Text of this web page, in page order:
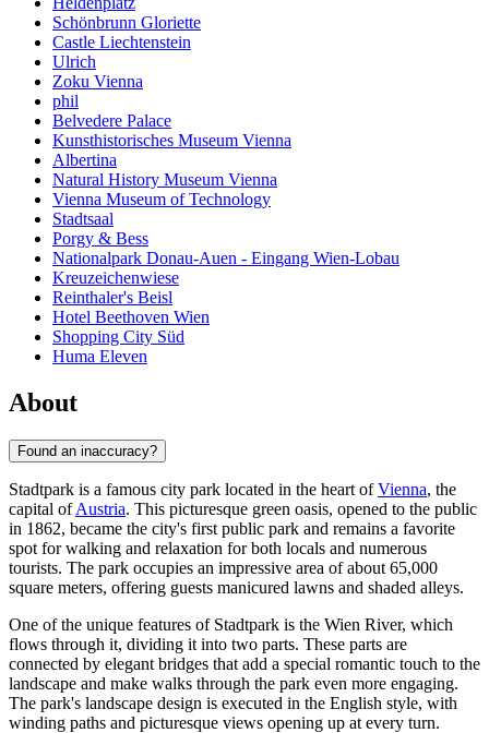
Schönbrunn Gloriette
Castle Liechtenstein
Ulrich
Zoku Vienna
phil
Belvedere Palace
Kunsthistorisches Museum Vienna
Albertina
Natural History Museum Vienna
Vienna Museum of Technology
Stadtsaal
Porgy & Bess
Nationalpark Donau-Auen - Eingang Wien-Lobau
Kreuzeichenwiese
Reinthaler's Beisl
Hotel Beethoven Wien
Shopping City Süd
Huma Eleven
About
Found an inaccuracy?
Stadtpark is a famous city park located in the heart ofVienna, the
capital ofAustria. This picturesque green oasis, opened to the public
in 1862, became the city's first public park and remains a favorite
spot for walking and relaxation for both locals and numerous
tourists. The park occupies an impressive area of about 65,000
square meters, offering guests manicured lawns and shaded alleys.
One of the unique features of Stadtpark is the Wien River, which
flows through it, dividing it into two parts. These parts are
connected by elegant bridges that add a special romantic touch to the
landscape and make walks through the park even more engaging.
The park's landscape design is executed in the English style, with
winding paths and picturesque views opening up at every turn.